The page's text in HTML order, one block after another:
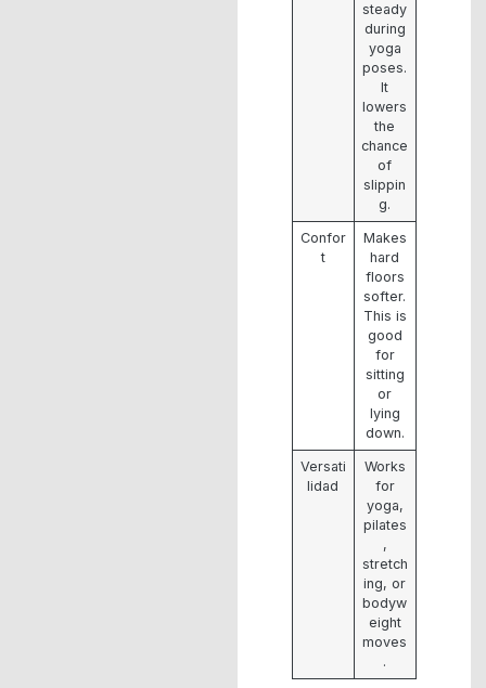
steady
during
yoga
poses.
It
lowers
the
chance
of
slippin
g.
Confor
t
Makes
hard
floors
softer.
This is
good
for
sitting
or
lying
down.
Versati
lidad
Works
for
yoga,
pilates
,
stretch
ing, or
bodyw
eight
moves
.